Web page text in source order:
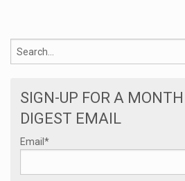
SIGN-UP FOR A
DIGEST EMAIL
Email *